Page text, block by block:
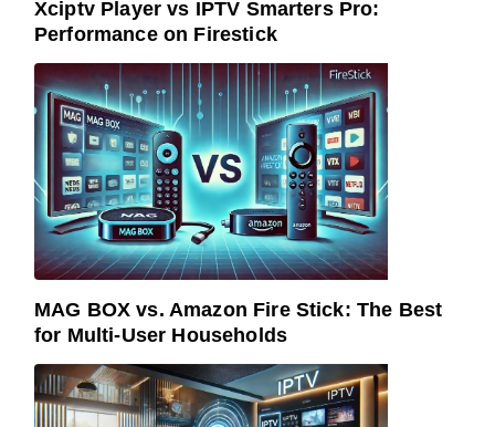
Xciptv Player vs IPTV Smarters Pro:
Performance on Firestick
MAG BOX vs. Amazon Fire Stick: The Best
for Multi-User Households